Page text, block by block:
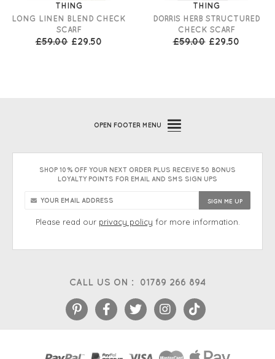
THING
LONG LINEN BLEND CHECK
SCARF
£59.00 £29.50
THING
DORRIS HERB STRUCTURED
CHECK SCARF
£59.00 £29.50
CALL US ON : 01789 266 894
OPEN FOOTER MENU
SHOP 10% OFF YOUR NEXT ORDER PLUS RECEIVE 50 BONUS
LOYALTY POINTS FOR EMAIL AND SMS SIGN UPS
Please read our privacy policy for more information.